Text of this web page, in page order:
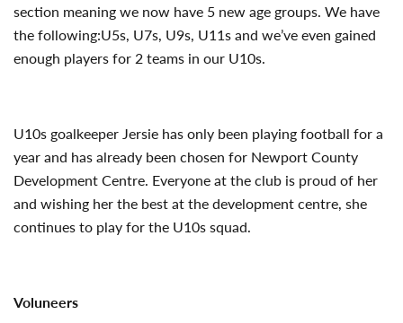
section meaning we now have 5 new age groups. We have
the following:U5s, U7s, U9s, U11s and we’ve even gained
enough players for 2 teams in our U10s.
U10s goalkeeper Jersie has only been playing football for a
year and has already been chosen for Newport County
Development Centre. Everyone at the club is proud of her
and wishing her the best at the development centre, she
continues to play for the U10s squad.
Voluneers